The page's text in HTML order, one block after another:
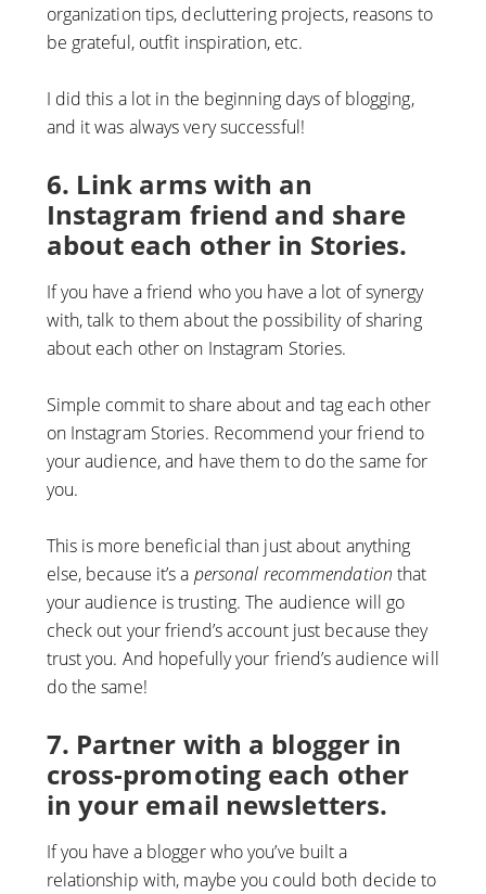
organization tips, decluttering projects, reasons to
be grateful, outfit inspiration, etc.
I did this a lot in the beginning days of blogging,
and it was always very successful!
6. Link arms with an
Instagram friend and share
about each other in Stories.
If you have a friend who you have a lot of synergy
with, talk to them about the possibility of sharing
about each other on Instagram Stories.
Simple commit to share about and tag each other
on Instagram Stories. Recommend your friend to
your audience, and have them to do the same for
you.
This is more beneficial than just about anything
else, because it’s a personal recommendation that
your audience is trusting. The audience will go
check out your friend’s account just because they
trust you. And hopefully your friend’s audience will
do the same!
7. Partner with a blogger in
cross-promoting each other
in your email newsletters.
If you have a blogger who you’ve built a
relationship with, maybe you could both decide to